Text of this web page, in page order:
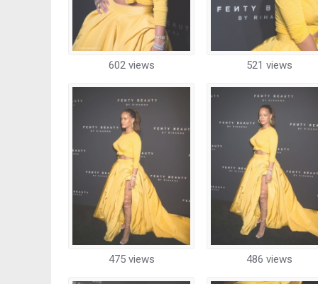
602 views 521 views
475 views 486 views